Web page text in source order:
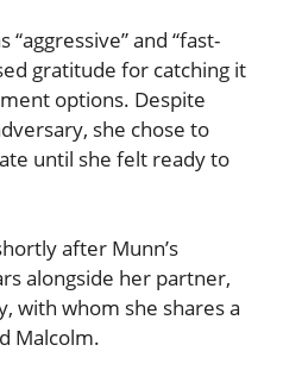
“aggressive” and “fast-
gratitude for catching it
options. Despite
she chose to
until she felt ready to
after Munn’s
alongside her partner,
with whom she shares a
Malcolm.